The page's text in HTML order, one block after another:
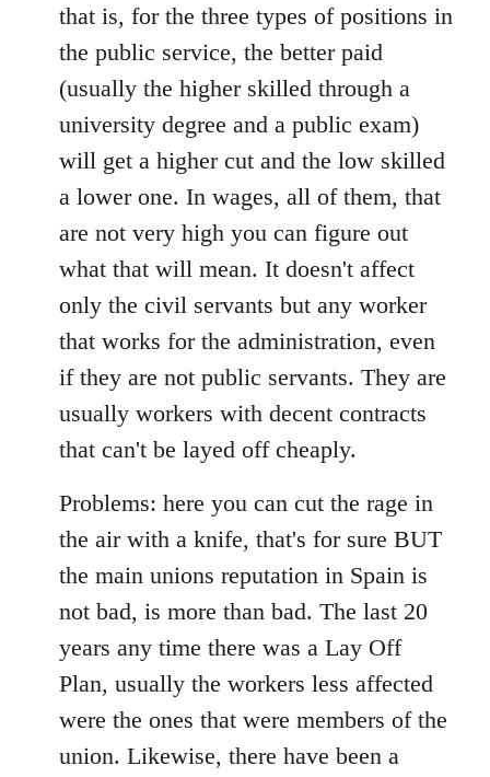
that is, for the three types of positions in
the public service, the better paid
(usually the higher skilled through a
university degree and a public exam)
will get a higher cut and the low skilled
a lower one. In wages, all of them, that
are not very high you can figure out
what that will mean. It doesn't affect
only the civil servants but any worker
that works for the administration, even
if they are not public servants. They are
usually workers with decent contracts
that can't be layed off cheaply.
Problems: here you can cut the rage in
the air with a knife, that's for sure BUT
the main unions reputation in Spain is
not bad, is more than bad. The last 20
years any time there was a Lay Off
Plan, usually the workers less affected
were the ones that were members of the
union. Likewise, there have been a